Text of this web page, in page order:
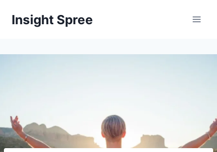
Insight Spree